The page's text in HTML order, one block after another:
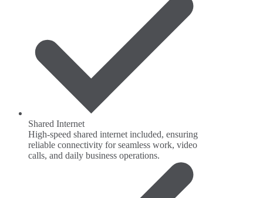
Shared Internet
High-speed shared internet included, ensuring
reliable connectivity for seamless work, video
calls, and daily business operations.